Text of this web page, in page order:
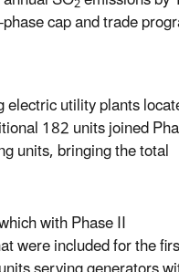
cap and trade
utility plants
182 units joined
units, bringing the total
with Phase II
were included for the